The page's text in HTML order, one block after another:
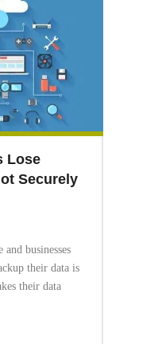
Lose
Securely
businesses
their data is
their data